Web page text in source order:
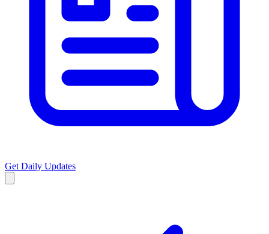
Get Daily Updates